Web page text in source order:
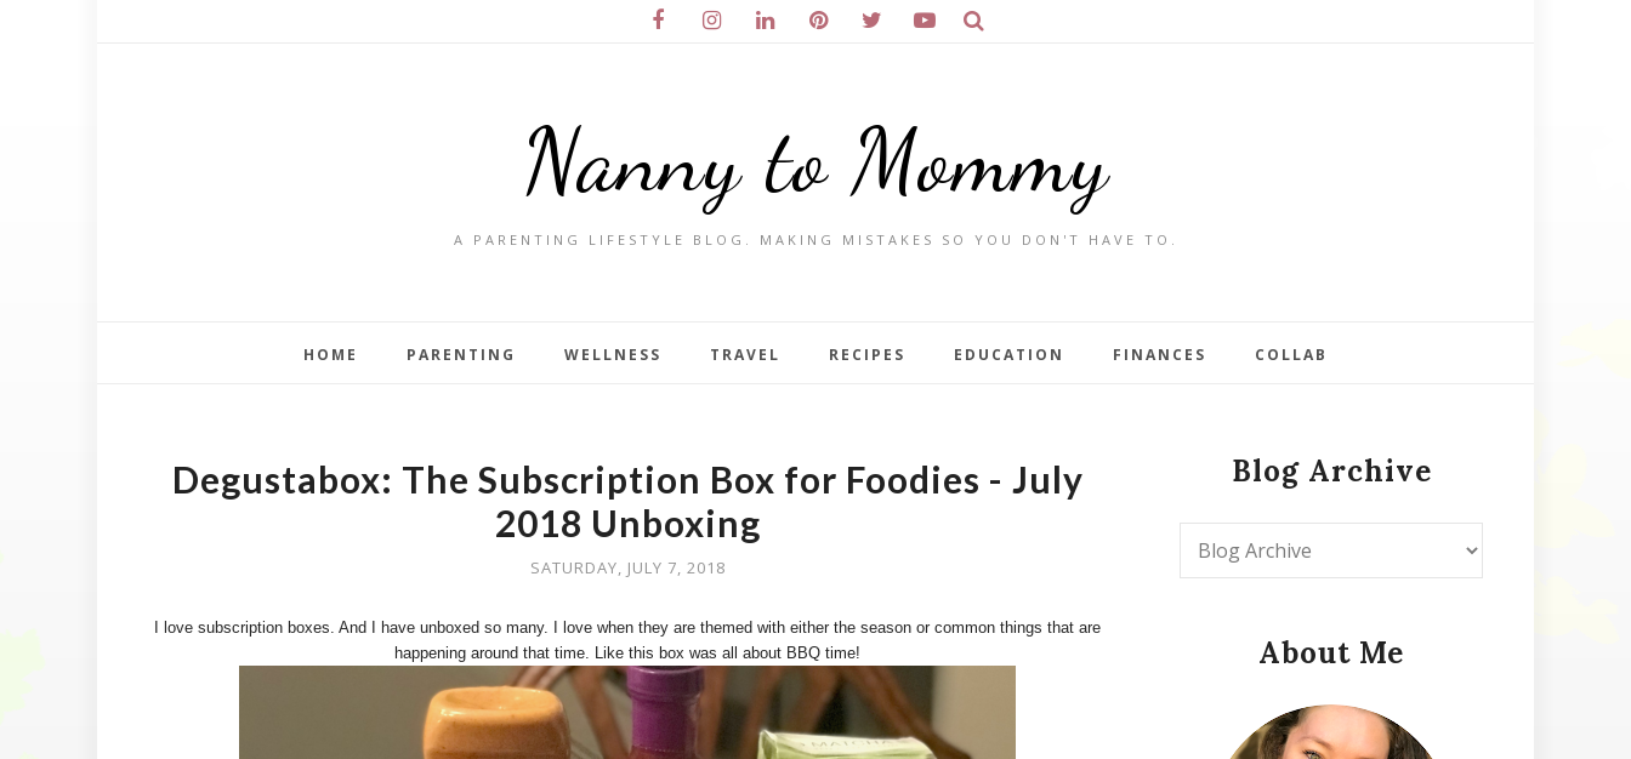
Nanny to Mommy
A PARENTING LIFESTYLE BLOG. MAKING MISTAKES SO YOU DON'T HAVE TO.
HOME PARENTING WELLNESS TRAVEL RECIPES EDUCATION FINANCES COLLAB
Degustabox: The Subscription Box for Foodies - July
2018 Unboxing
SATURDAY, JULY 7, 2018
I love subscription boxes. And I have unboxed so many. I love when they are themed with either the season or common things that are
happening around that time. Like this box was all about BBQ time!
Blog Archive
About Me